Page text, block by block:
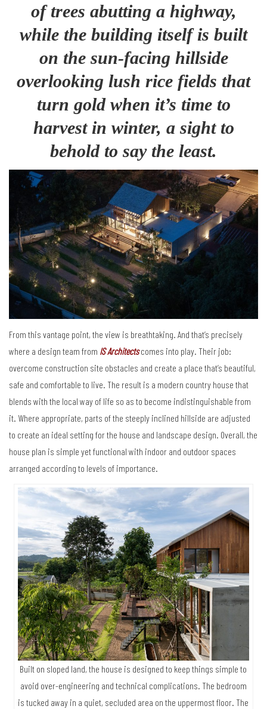
of trees abutting a highway,
while the building itself is built
on the sun-facing hillside
overlooking lush rice fields that
turn gold when it’s time to
harvest in winter, a sight to
behold to say the least.
From this vantage point, the view is breathtaking. And that’s precisely
where a design team from IS Architectscomes into play. Their job:
overcome construction site obstacles and create a place that’s beautiful,
safe and comfortable to live. The result is a modern country house that
blends with the local way of life so as to become indistinguishable from
it. Where appropriate, parts of the steeply inclined hillside are adjusted
to create an ideal setting for the house and landscape design. Overall, the
house plan is simple yet functional with indoor and outdoor spaces
arranged according to levels of importance.
Built on sloped land, the house is designed to keep things simple to
avoid over-engineering and technical complications. The bedroom
is tucked away in a quiet, secluded area on the uppermost floor. The